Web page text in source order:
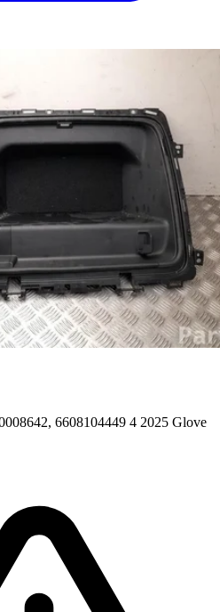
6608104449 4 2025 Glove